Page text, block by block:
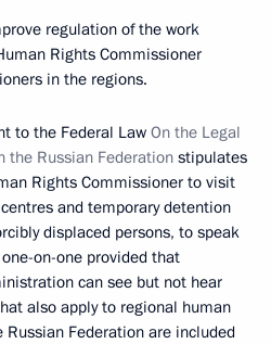
regulation of the work
Rights Commissioner
in the regions.
to the Federal Law On the Legal
the Russian Federation stipulates
Rights Commissioner to visit
and temporary detention
displaced persons, to speak
on-one provided that
can see but not hear
also apply to regional human
Federation are included